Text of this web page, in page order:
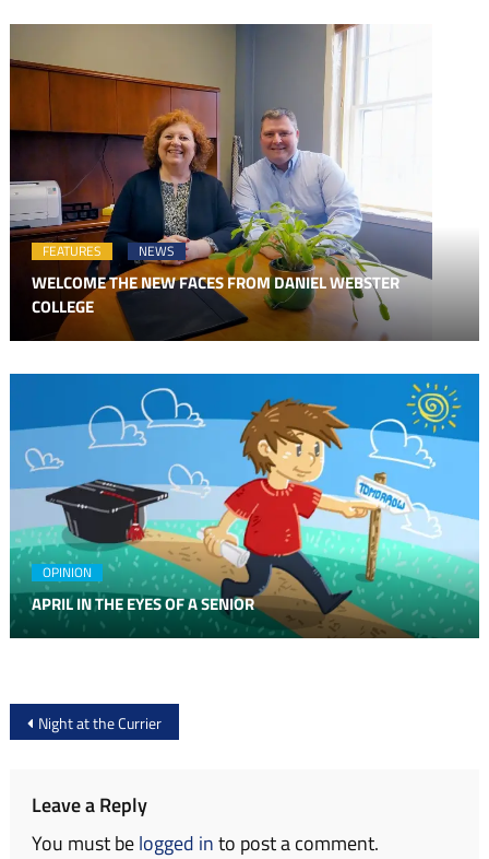
FEATURES NEWS
WELCOME THE NEW FACES FROM DANIEL WEBSTER
COLLEGE
OPINION
APRIL IN THE EYES OF A SENIOR
Post
navigation
Night at the Currier
Leave a Reply
You must belogged into post a comment.